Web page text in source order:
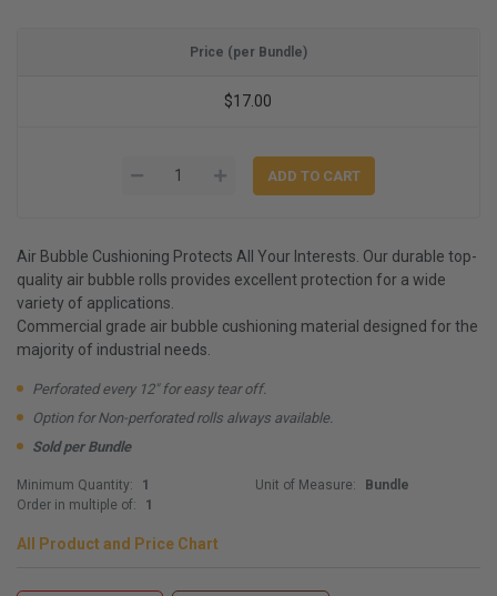
Price (per Bundle)
$17.00
Air Bubble Cushioning Protects All Your Interests. Our durable top-
quality air bubble rolls provides excellent protection for a wide
variety of applications.
Commercial grade air bubble cushioning material designed for the
majority of industrial needs.
Perforated every 12" for easy tear off.
Option for Non-perforated rolls always available.
Sold per Bundle
Minimum Quantity:
1
Order in multiple of:
1
Unit of Measure: Bundle
All Product and Price Chart